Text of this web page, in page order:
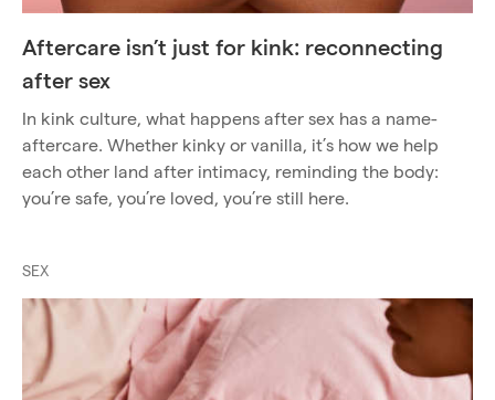
Aftercare isn’t just for kink: reconnecting
after sex
In kink culture, what happens after sex has a name-
aftercare. Whether kinky or vanilla, it’s how we help
each other land after intimacy, reminding the body:
you’re safe, you’re loved, you’re still here.
SEX